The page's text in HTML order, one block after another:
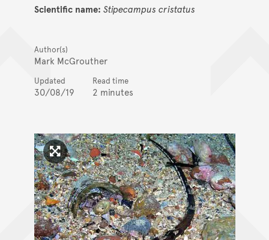
Scientific name: Stipecampus cristatus
Author(s)
Mark McGrouther
Updated
30/08/19
Read time
2 minutes
Click to enlarge image